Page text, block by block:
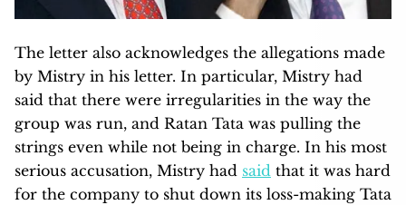
The letter also acknowledges the allegations made
by Mistry in his letter. In particular, Mistry had
said that there were irregularities in the way the
group was run, and Ratan Tata was pulling the
strings even while not being in charge. In his most
serious accusation, Mistry had said that it was hard
for the company to shut down its loss-making Tata